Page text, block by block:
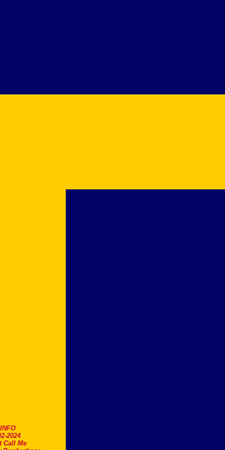
2024
Call Me